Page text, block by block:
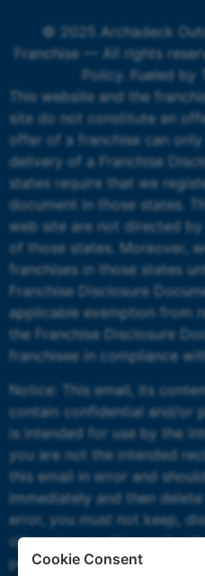
© 2025 Archadeck
Franchise — All rights
Policy . Fueled by
This website and the
site do not constitute an
offer of a franchise can
delivery of a Franchise
states require that we
document in those states.
web site are not directed
of those states. Moreover,
franchises in those states
Franchise Disclosure
applicable exemption from
the Franchise Disclosure
franchisee in compliance
Notice: This email, its
contain confidential and/or
is intended for use by the
you are not the intended
this email in error and
immediately and then
error, you must not keep,
otherwise use this email
permission.
Cookie Consent